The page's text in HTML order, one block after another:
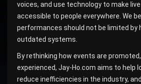
voices, and use technology to make
accessible to people everywhere. We
performances should not be limited by
outdated systems.
By rethinking how events are
experienced, Jay-Ho.com aims to help
reduce inefficiencies in the industry,